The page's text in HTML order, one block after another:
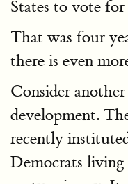
States to vote
That was four
there is even
Consider
development.
recently
Democrats